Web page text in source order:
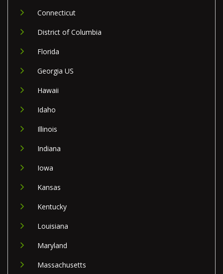
Connecticut
District of Columbia
Florida
Georgia US
Hawaii
Idaho
Illinois
Indiana
Iowa
Kansas
Kentucky
Louisiana
Maryland
Massachusetts